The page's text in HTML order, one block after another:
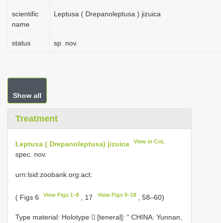
scientific
name
Leptusa ( Drepanoleptusa ) jizuica
status sp. nov.
Show all
Treatment
Leptusa ( Drepanoleptusa) jizuica View in CoL
spec. nov.
urn:lsid:zoobank.org:act:
( Figs 6 View Figs 1–8 , 17 View Figs 9–18, 58–60)
Type material: Holotype  [teneral]: “ CHINA: Yunnan,